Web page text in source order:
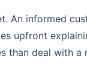
An informed
upfront
than deal with a